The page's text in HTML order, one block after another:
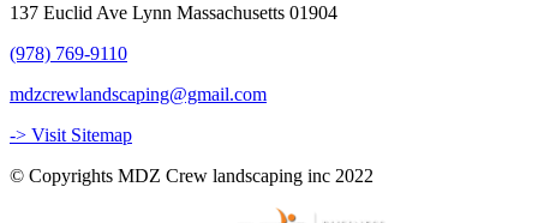
137 Euclid Ave Lynn Massachusetts 01904
(978) 769-9110
mdzcrewlandscaping@gmail.com
-> Visit Sitemap
© Copyrights MDZ Crew landscaping inc 2022